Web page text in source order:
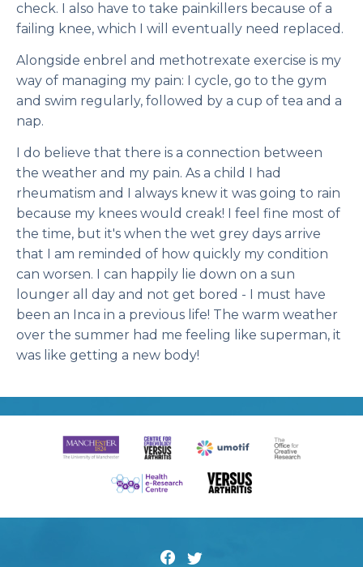
check. I also have to take painkillers because of a
failing knee, which I will eventually need replaced.
Alongside enbrel and methotrexate exercise is my
way of managing my pain: I cycle, go to the gym
and swim regularly, followed by a cup of tea and a
nap.
I do believe that there is a connection between
the weather and my pain. As a child I had
rheumatism and I always knew it was going to rain
because my knees would creak! I feel fine most of
the time, but it's when the wet grey days arrive
that I am reminded of how quickly my condition
can worsen. I can happily lie down on a sun
lounger all day and not get bored - I must have
been an Inca in a previous life! The warm weather
over the summer had me feeling like superman, it
was like getting a new body!